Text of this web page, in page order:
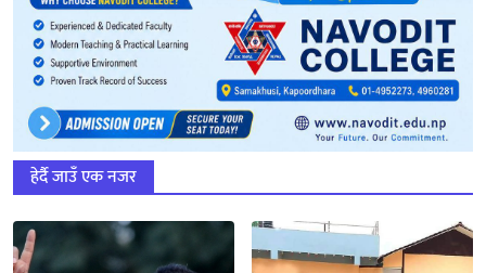
हेर्दै जाउँ एक नजर